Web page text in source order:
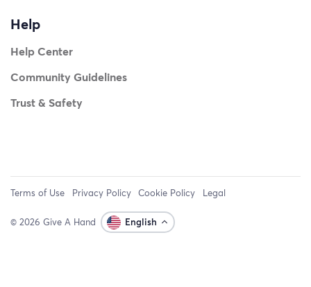
Help
Help Center
Community Guidelines
Trust & Safety
Terms of Use Privacy Policy Cookie Policy Legal
© 2026 Give A Hand English